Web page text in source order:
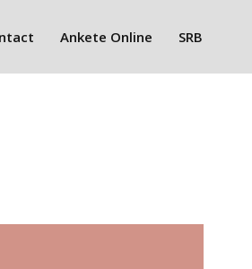
Ankete Online SRB